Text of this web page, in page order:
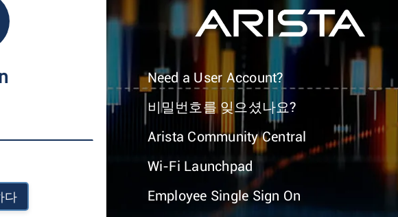
다
Need a User Account?
비밀번호를 잊으셨나요?
Arista Community Central
Wi-Fi Launchpad
Employee Single Sign On